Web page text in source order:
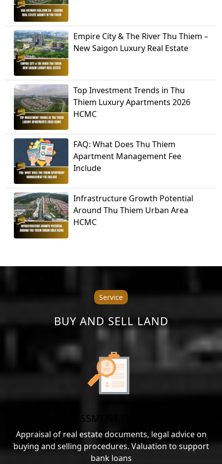
Empire City & The River Thu Thiem –
New Saigon Luxury Real Estate
Top Investment Trends in Thu
Thiem Luxury Apartments 2026
HCMC
FAQ: What Does Thu Thiem
Apartment Management Fee
Include
Infrastructure Growth Potential
Around Thu Thiem Urban Area
HCMC
Service
BUY AND SELL LAND
ASSESSMENT SERVICES
Appraisal of real estate documents, legal advice on
buying and selling procedures. Valuation to support
bank loans